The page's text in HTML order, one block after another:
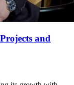
and